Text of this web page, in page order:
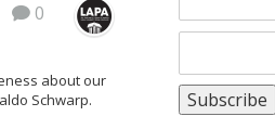
0
about our
Schwarp.